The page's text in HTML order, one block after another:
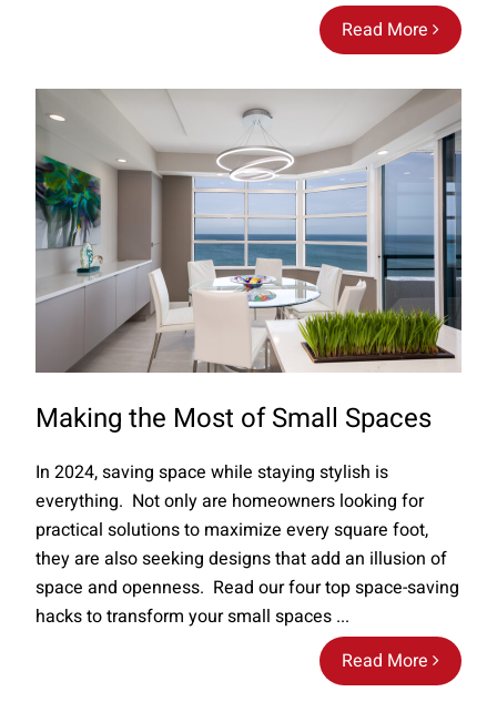
Read More
Making the Most of Small Spaces
Read More
In 2024, saving space while staying stylish is
everything. Not only are homeowners looking for
practical solutions to maximize every square foot,
they are also seeking designs that add an illusion of
space and openness. Read our four top space-saving
hacks to transform your small spaces ...